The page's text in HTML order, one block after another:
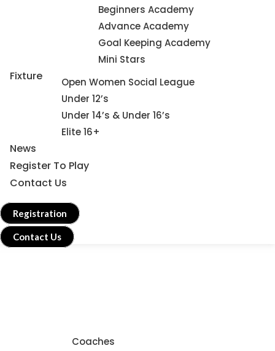
Beginners Academy
Advance Academy
Goal Keeping Academy
Mini Stars
Fixture
Open Women Social League
Under 12’s
Under 14’s & Under 16’s
Elite 16+
News
Register To Play
Contact Us
Registration
Contact Us
Coaches